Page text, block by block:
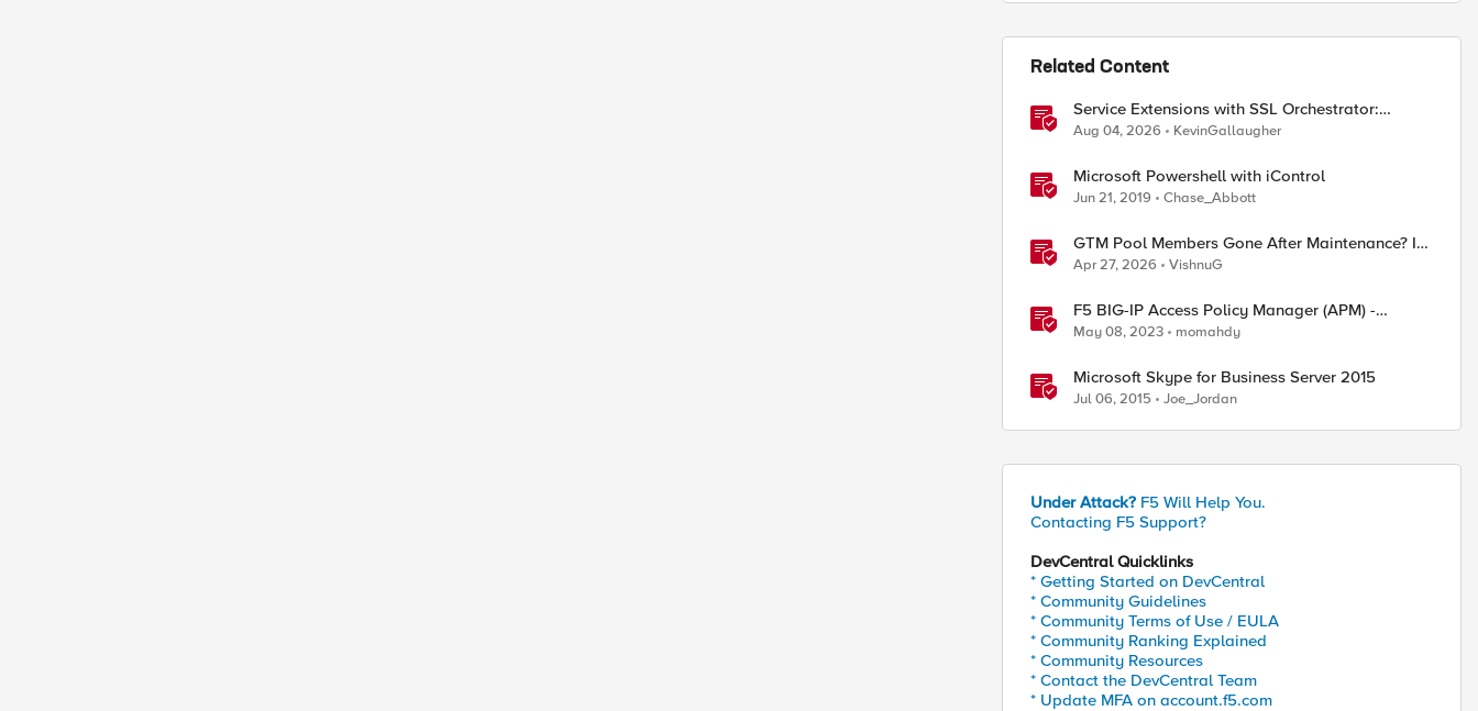
Related Content
Service Extensions with SSL Orchestrator:
Microsoft 365 Tenant Restrictions
Aug 04, 2026 KevinGallaugher
Microsoft Powershell with iControl
Jun 21, 2019 Chase_Abbott
GTM Pool Members Gone After Maintenance? It's
Probably This One Setting
Apr 27, 2026 VishnuG
F5 BIG-IP Access Policy Manager (APM) -
Google Authenticator and Microsoft
Authenticator
May 08, 2023 momahdy
Microsoft Skype for Business Server 2015
Jul 06, 2015 Joe_Jordan
Under Attack? F5 Will Help You.
Contacting F5 Support?
DevCentral Quicklinks
* Getting Started on DevCentral
* Community Guidelines
* Community Terms of Use / EULA
* Community Ranking Explained
* Community Resources
* Contact the DevCentral Team
* Update MFA on account.f5.com